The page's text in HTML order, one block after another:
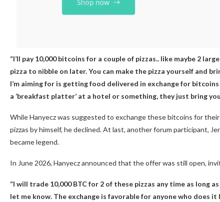
“I’ll pay 10,000 bitcoins for a couple of pizzas.. like maybe 2
pizza to nibble on later. You can make the pizza yourself and
I’m aiming for is getting food delivered in exchange for
a ‘breakfast platter’ at a hotel or something, they just bring
While Hanyecz was suggested to exchange these bitcoins for
pizzas by himself, he declined. At last, another forum participant,
became legend.
In June 2026, Hanyecz announced that the offer was still open,
“I will trade 10,000BTCfor 2 of these pizzas any time as long
let me know. The exchange is favorable for anyone who does